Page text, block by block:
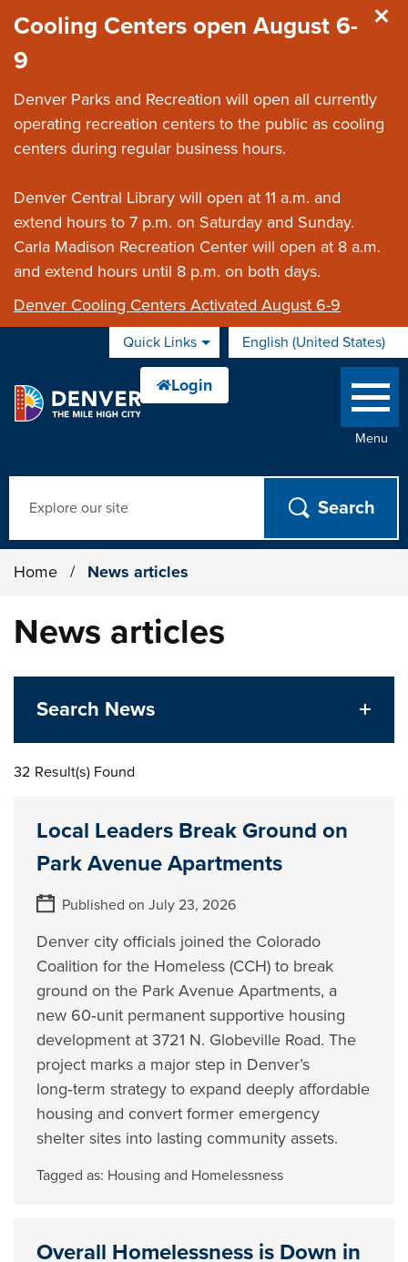
Cooling Centers open August 6-
9
Denver Parks and Recreation will open all currently
operating recreation centers to the public as cooling
centers during regular business hours.
Denver Central Library will open at 11 a.m. and
extend hours to 7 p.m. on Saturday and Sunday.
Carla Madison Recreation Center will open at 8 a.m.
and extend hours until 8 p.m. on both days.
Denver Cooling Centers Activated August 6-9
Quick Links English (United States)
is your current preferred
Menu
Home / News articles
News articles
Search News
32 Result(s) Found
Local Leaders Break Ground on
Park Avenue Apartments
Published on July 23, 2026
Denver city officials joined the Colorado
Coalition for the Homeless (CCH) to break
ground on the Park Avenue Apartments, a
new 60‑unit permanent supportive housing
development at 3721 N. Globeville Road. The
project marks a major step in Denver’s
long‑term strategy to expand deeply affordable
housing and convert former emergency
shelter sites into lasting community assets.
Tagged as: Housing and Homelessness
Overall Homelessness is Down in